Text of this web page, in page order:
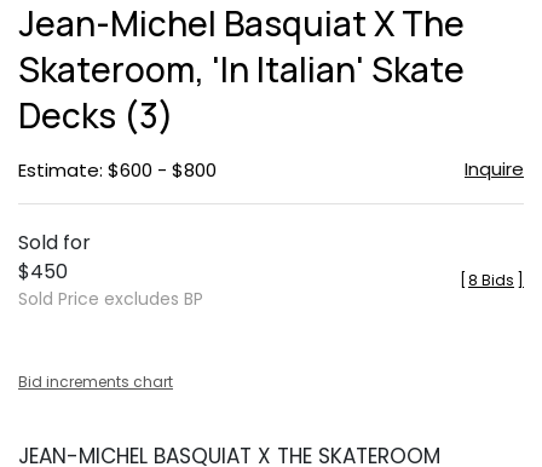
Jean-Michel Basquiat X The
Skateroom, 'In Italian' Skate
Decks (3)
Estimate: $600 - $800 Inquire
Sold for
$450
Sold Price excludes BP
8 Bids
Bid increments chart
JEAN-MICHEL BASQUIAT X THE SKATEROOM